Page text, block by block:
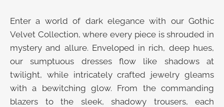
Enter a world of dark elegance with our Gothic
Velvet Collection, where every piece is shrouded in
mystery and allure. Enveloped in rich, deep hues,
our sumptuous dresses flow like shadows at
twilight, while intricately crafted jewelry gleams
with a bewitching glow. From the commanding
blazers to the sleek, shadowy trousers, each